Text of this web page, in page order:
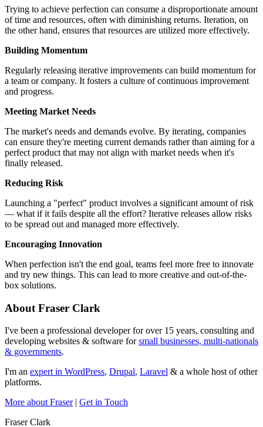
Trying to achieve perfection can consume a disproportionate amount
of time and resources, often with diminishing returns. Iteration, on
the other hand, ensures that resources are utilized more effectively.
Building Momentum
Regularly releasing iterative improvements can build momentum for
a team or company. It fosters a culture of continuous improvement
and progress.
Meeting Market Needs
The market's needs and demands evolve. By iterating, companies
can ensure they're meeting current demands rather than aiming for a
perfect product that may not align with market needs when it's
finally released.
Reducing Risk
Launching a "perfect" product involves a significant amount of risk
— what if it fails despite all the effort? Iterative releases allow risks
to be spread out and managed more effectively.
Encouraging Innovation
When perfection isn't the end goal, teams feel more free to innovate
and try new things. This can lead to more creative and out-of-the-
box solutions.
About Fraser Clark
I've been a professional developer for over 15 years, consulting and
developing websites & software forsmall businesses, multi-nationals
& governments.
I'm an expert in WordPress, Drupal, Laravel & a whole host of other
platforms.
More about Fraser | Get in Touch
Fraser Clark